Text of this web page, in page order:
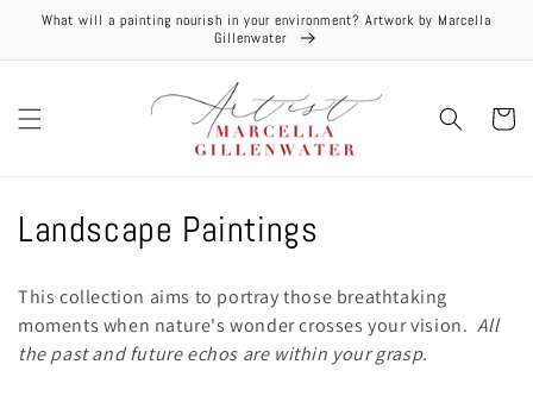
Skip to
What will a painting nourish in your environment? Artwork by Marcella
Gillenwater
Cart
C
l
l
Landscape Paintings
This collection aims to portray those breathtaking
moments when nature's wonder crosses your vision. All
the past and future echos are within your grasp.